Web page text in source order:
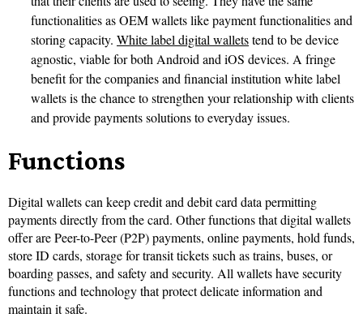
functionalities as OEM wallets like payment functionalities and
storing capacity. White label digital walletstend to be device
agnostic, viable for both Android and iOS devices. A fringe
benefit for the companies and financial institution white label
wallets is the chance to strengthen your relationship with clients
and provide payments solutions to everyday issues.
Functions
Digital wallets can keep credit and debit card data permitting
payments directly from the card. Other functions that digital wallets
offer are Peer-to-Peer (P2P) payments, online payments, hold funds,
store ID cards, storage for transit tickets such as trains, buses, or
boarding passes, and safety and security. All wallets have security
functions and technology that protect delicate information and
maintain it safe.